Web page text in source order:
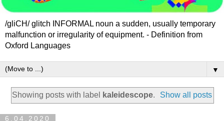
/gliCH/ glitch INFORMAL noun a sudden, usually temporary
malfunction or irregularity of equipment. - Definition from
Oxford Languages
▼
Showing posts with label kaleidescope. Show all posts
6.04.2020